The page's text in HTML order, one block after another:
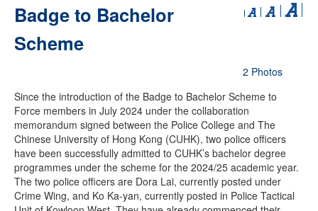
Badge to Bachelor
Scheme
2 Photos
Since the introduction of the Badge to Bachelor Scheme to
Force members in July 2024 under the collaboration
memorandum signed between the Police College and The
Chinese University of Hong Kong (CUHK), two police officers
have been successfully admitted to CUHK’s bachelor degree
programmes under the scheme for the 2024/25 academic year.
The two police officers are Dora Lai, currently posted under
Crime Wing, and Ko Ka-yan, currently posted in Police Tactical